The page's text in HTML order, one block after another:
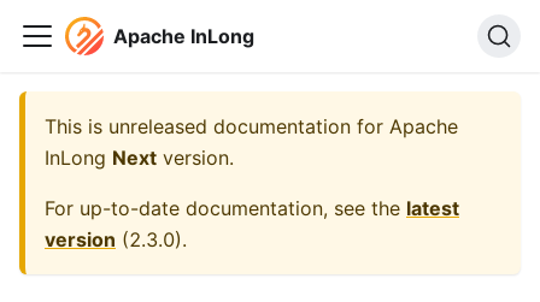
Apache InLong
This is unreleased documentation for Apache
InLong Next version.
For up-to-date documentation, see the latest
version (2.3.0).